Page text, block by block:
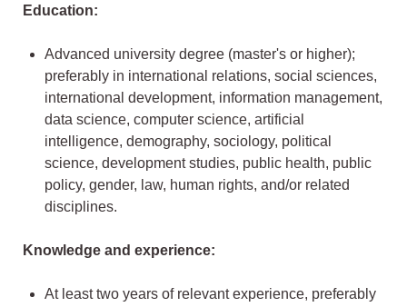
Education:
Advanced university degree (master's or higher);
preferably in international relations, social sciences,
international development, information management,
data science, computer science, artificial
intelligence, demography, sociology, political
science, development studies, public health, public
policy, gender, law, human rights, and/or related
disciplines.
Knowledge and experience:
At least two years of relevant experience, preferably